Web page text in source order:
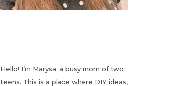
Hello! I’m Marysa, a busy mom of two
teens. This is a place where DIY ideas,